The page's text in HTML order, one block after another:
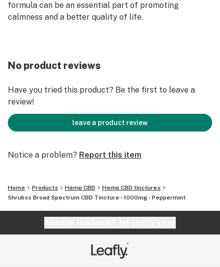
formula can be an essential part of promoting
calmness and a better quality of life.
Spectrum Hemp Oil, Peppermint Essential Oil
QUICK FACTS ABOUT OUR CBD TINCTURE
ND-THC (non detectable THC)
Lab tested
Vegan friendly
Satisfaction or money back guarantee
No product reviews
Have you tried this product? Be the first to leave a
review!
leave a product review
Notice a problem? Report this item
Home Products Hemp CBD
Hemp CBD tinctures
Shrubss Broad Spectrum CBD Tincture - 1000mg - Peppermint